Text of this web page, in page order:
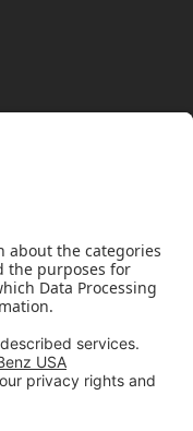
LLCSite Map
Notice